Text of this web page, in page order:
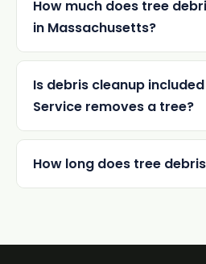
How much does tree
in Massachusetts?
Is debris cleanup
Service removes a tree?
How long does tree